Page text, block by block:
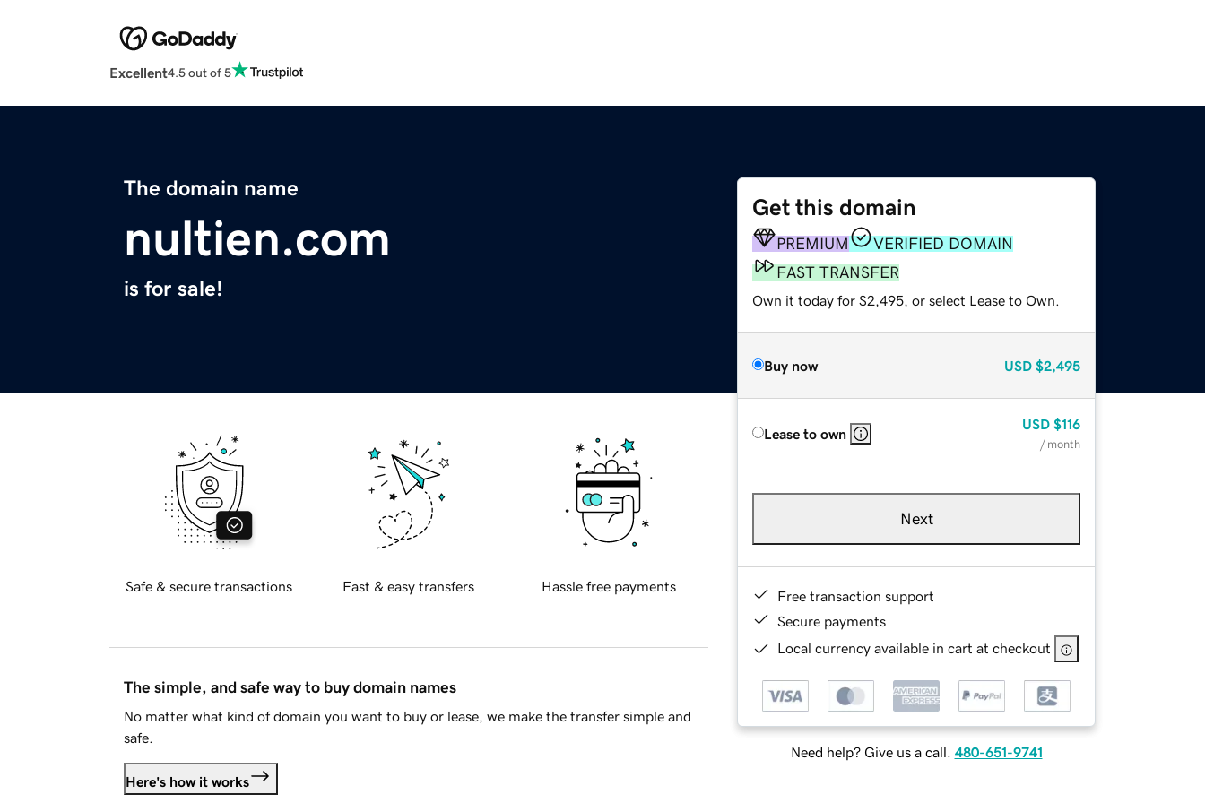
Excellent4.5 out of 5
The domain name
nultien.com
is for sale!
Get this domain
PREMIUM
VERIFIED DOMAIN
FAST TRANSFER
Own it today for $2,495, or select Lease to Own.
Buy now USD $2,495
Lease to own
USD $116
/ month
Next
Free transaction support
Secure payments
Local currency available in cart at checkout
Need help? Give us a call. 480-651-9741
Safe & secure transactions Fast & easy transfers Hassle free payments
The simple, and safe way to buy domain names
No matter what kind of domain you want to buy or lease, we make the transfer simple and
safe.
Here's how it works